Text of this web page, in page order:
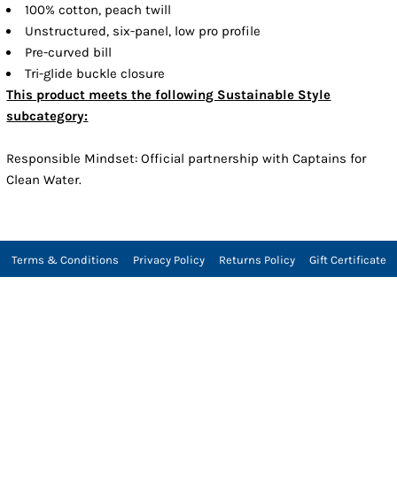
100% cotton, peach twill
Unstructured, six-panel, low pro profile
Pre-curved bill
Tri-glide buckle closure
This product meets the following Sustainable Style
subcategory:
Responsible Mindset: Official partnership with Captains for
Clean Water.
Terms & Conditions Privacy Policy Returns Policy Gift Certificate